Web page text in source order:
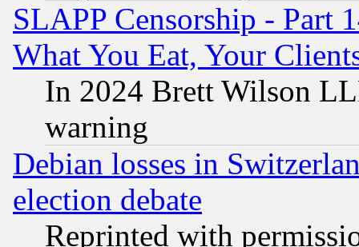
SLAPP Censorship - Part
What You Eat, Your
In 2024 Brett Wilson
warning
Debian losses in
election debate
Reprinted with